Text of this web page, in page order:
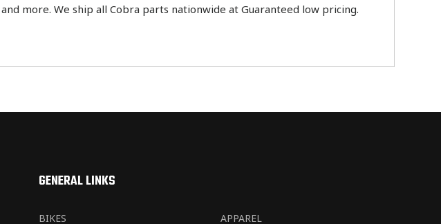
more. We ship all Cobra parts nationwide at Guaranteed low pricing.
GENERAL LINKS
BIKES APPAREL